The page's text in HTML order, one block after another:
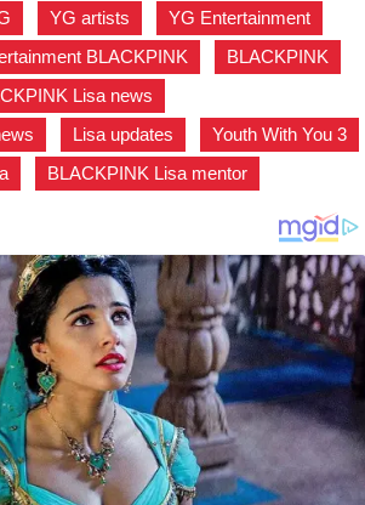
YG artists YG Entertainment
BLACKPINK BLACKPINK
Lisa news
Lisa updates Youth With You 3
BLACKPINK Lisa mentor